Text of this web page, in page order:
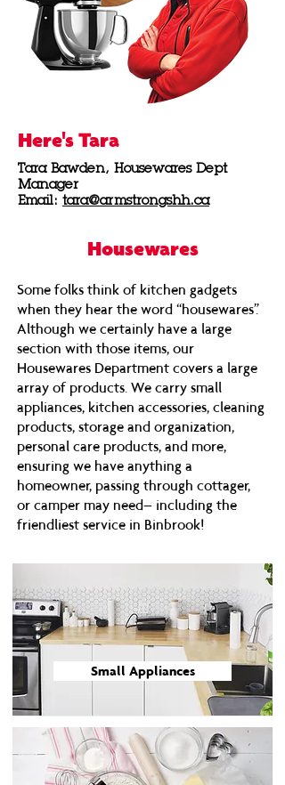
Here's Tara
Tara Bawden, Housewares Dept
Manager
Email: tara@armstrongshh.ca
Housewares
Some folks think of kitchen gadgets
when they hear the word “housewares”.
Although we certainly have a large
section with those items, our
Housewares Department covers a large
array of products. We carry small
appliances, kitchen accessories, cleaning
products, storage and organization,
personal care products, and more,
ensuring we have anything a
homeowner, passing through cottager,
or camper may need– including the
friendliest service in Binbrook!
Small Appliances